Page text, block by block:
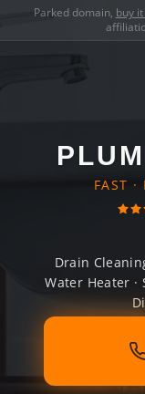
Parked domain, buy
FAST ·
Drain
Water Heater ·